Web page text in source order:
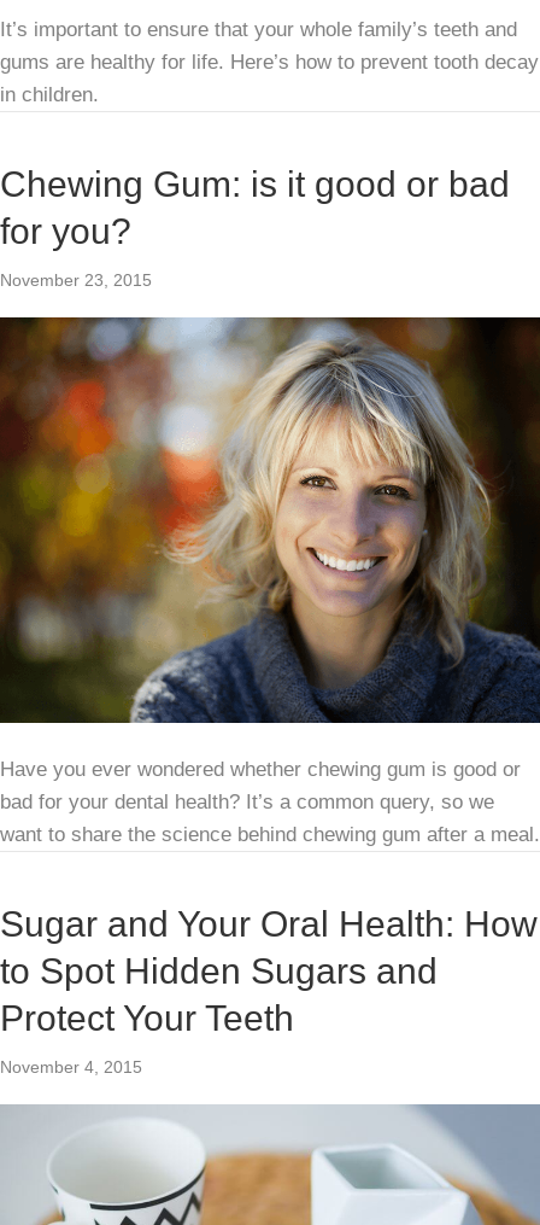
It’s important to ensure that your whole family’s teeth and
gums are healthy for life. Here’s how to prevent tooth decay
in children.
Chewing Gum: is it good or bad
for you?
November 23, 2015
Have you ever wondered whether chewing gum is good or
bad for your dental health? It’s a common query, so we
want to share the science behind chewing gum after a meal.
Sugar and Your Oral Health: How
to Spot Hidden Sugars and
Protect Your Teeth
November 4, 2015